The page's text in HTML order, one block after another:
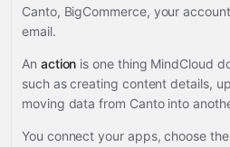
Canto, BigCommerce, your
email.
An action is one thing MindCloud
such as creating content details,
moving data from Canto into
You connect your apps, choose